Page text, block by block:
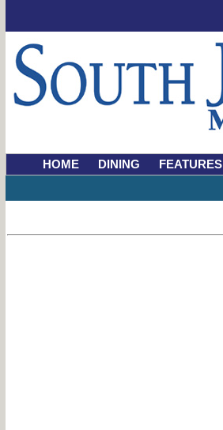
HOME DINING FEATURES